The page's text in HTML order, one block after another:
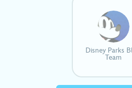
Disney Parks
Team